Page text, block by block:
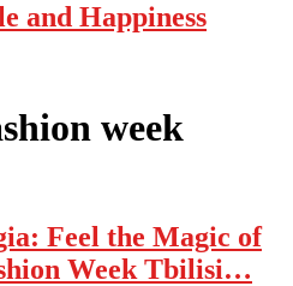
and Happiness
week
Feel the Magic of
Week Tbilisi…